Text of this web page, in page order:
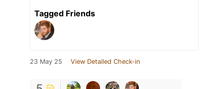
Tagged Friends
23 May 25 View Detailed Check-in